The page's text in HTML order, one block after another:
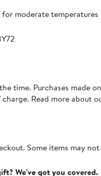
moderate temperatures
time. Purchases made
Read more about
Some items may
We've got you covered.